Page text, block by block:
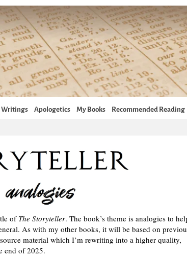
Writings Apologetics My Books Recommended Reading
of The Storyteller. The book’s theme is analogies to
As with my other books, it will be based on
material which I’m rewriting into a higher quality,
end of 2025.